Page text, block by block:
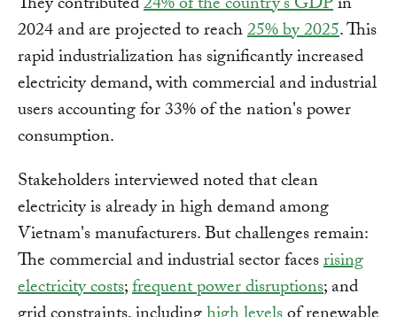
2024 and are projected to reach25% by 2025. This
rapid industrialization has significantly increased
electricity demand, with commercial and industrial
users accounting for 33% of the nation's power
consumption.
Stakeholders interviewed noted that clean
electricity is already in high demand among
Vietnam's manufacturers. But challenges remain:
The commercial and industrial sector facesrising
electricity costs;frequent power disruptions; and